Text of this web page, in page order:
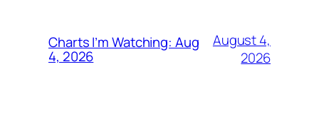
Charts I’m Watching: Aug
4, 2026
August 4,
2026